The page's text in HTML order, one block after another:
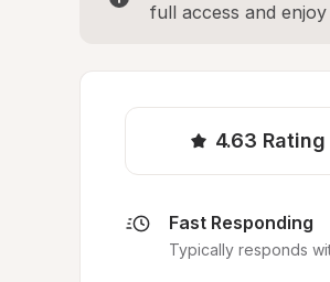
full access and
4.63 Rating
Fast Responding
Typically responds